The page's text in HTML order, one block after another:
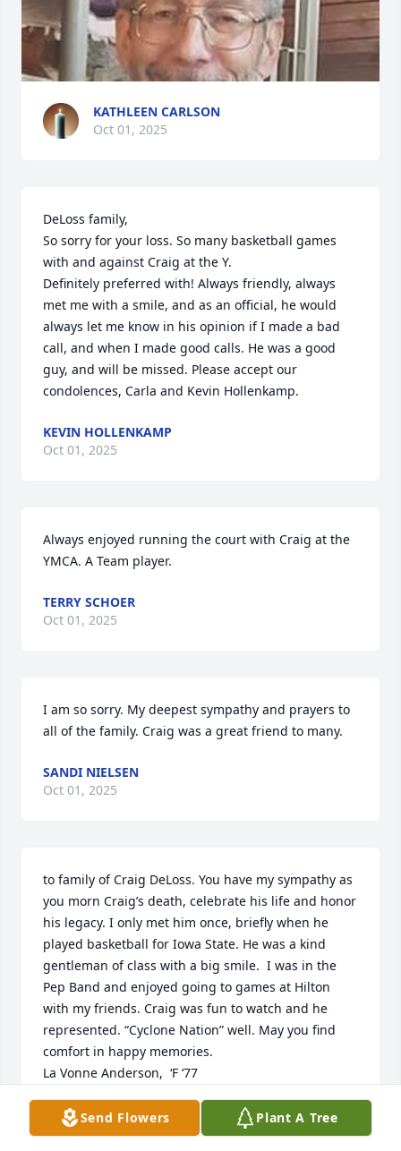
KATHLEEN CARLSON
Oct 01, 2025
DeLoss family,
So sorry for your loss. So many basketball games
with and against Craig at the Y.
Definitely preferred with! Always friendly, always
met me with a smile, and as an official, he would
always let me know in his opinion if I made a bad
call, and when I made good calls. He was a good
guy, and will be missed. Please accept our
condolences, Carla and Kevin Hollenkamp.
KEVIN HOLLENKAMP
Oct 01, 2025
Always enjoyed running the court with Craig at the
YMCA. A Team player.
TERRY SCHOER
Oct 01, 2025
I am so sorry. My deepest sympathy and prayers to
all of the family. Craig was a great friend to many.
SANDI NIELSEN
Oct 01, 2025
to family of Craig DeLoss. You have my sympathy as
you morn Craig’s death, celebrate his life and honor
his legacy. I only met him once, briefly when he
played basketball for Iowa State. He was a kind
gentleman of class with a big smile.  I was in the
Pep Band and enjoyed going to games at Hilton
with my friends. Craig was fun to watch and he
represented. “Cyclone Nation” well. May you find
comfort in happy memories.
La Vonne Anderson,  ‘F ‘77
LAVONNE (SALTON) ANDERSON
Oct 01, 2025
Send Flowers Plant A Tree